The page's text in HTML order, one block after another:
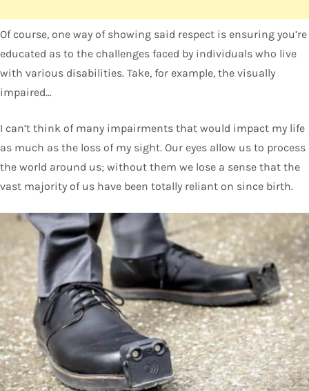
Of course, one way of showing said respect is ensuring you’re
educated as to the challenges faced by individuals who live
with various disabilities. Take, for example, the visually
impaired…
I can’t think of many impairments that would impact my life
as much as the loss of my sight. Our eyes allow us to process
the world around us; without them we lose a sense that the
vast majority of us have been totally reliant on since birth.